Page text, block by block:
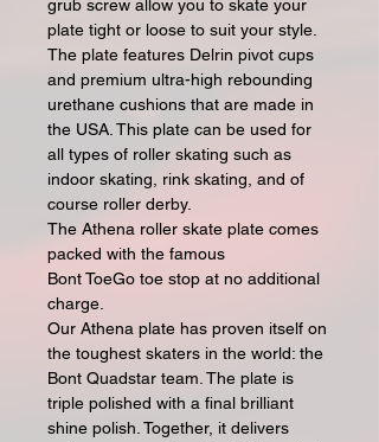
grub screw allow you to skate your
plate tight or loose to suit your style.
The plate features Delrin pivot cups
and premium ultra-high rebounding
urethane cushions that are made in
the USA. This plate can be used for
all types of roller skating such as
indoor skating, rink skating, and of
course roller derby.
The Athena roller skate plate comes
packed with the famous
Bont ToeGo toe stop at no additional
charge.
Our Athena plate has proven itself on
the toughest skaters in the world: the
Bont Quadstar team. The plate is
triple polished with a final brilliant
shine polish. Together, it delivers